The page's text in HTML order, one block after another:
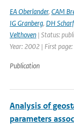
EA Oberlander, CAM
IG Granberg, DH
Velthoven | Status:
Year: 2002 | First
Publication
Analysis of
parameters